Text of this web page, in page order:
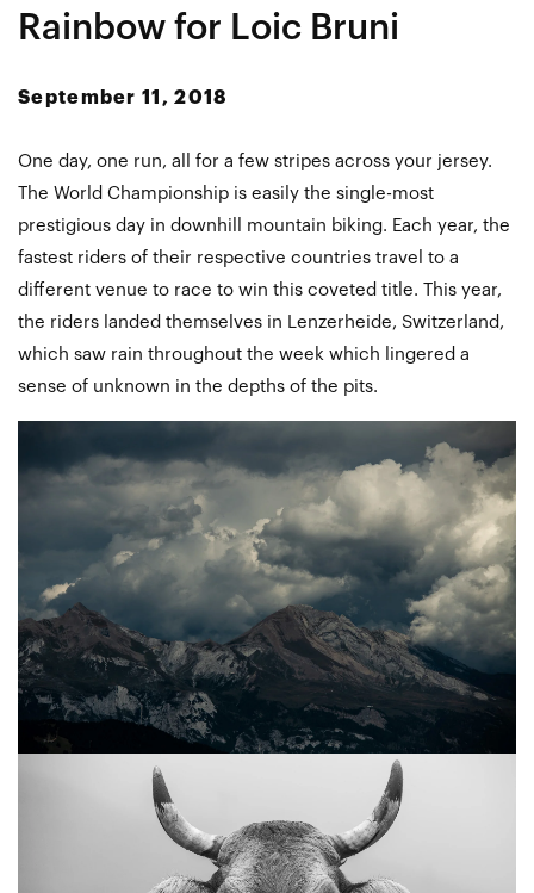
Rainbow for Loic Bruni
September 11, 2018
One day, one run, all for a few stripes across your jersey.
The World Championship is easily the single-most
prestigious day in downhill mountain biking. Each year, the
fastest riders of their respective countries travel to a
different venue to race to win this coveted title. This year,
the riders landed themselves in Lenzerheide, Switzerland,
which saw rain throughout the week which lingered a
sense of unknown in the depths of the pits.